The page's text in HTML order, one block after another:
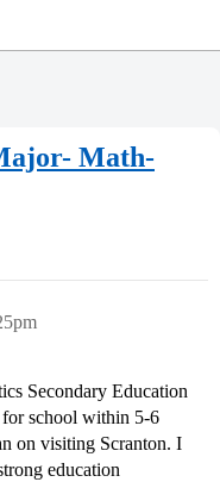
Math-
Secondary Education
school within 5-6
on visiting Scranton. I
education